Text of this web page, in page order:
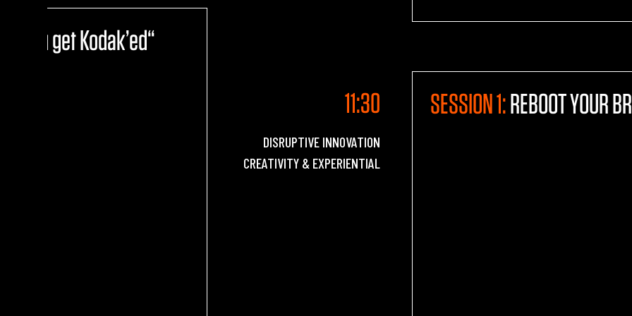
you get Kodak’ed“
11:30
DISRUPTIVE INNOVATION
CREATIVITY & EXPERIENTIAL
SESSION 1: REBOOT YOUR